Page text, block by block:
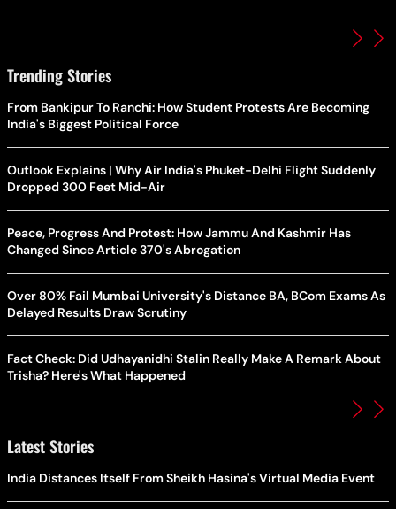
Trending Stories
From Bankipur To Ranchi: How Student Protests Are Becoming
India's Biggest Political Force
Outlook Explains | Why Air India's Phuket-Delhi Flight Suddenly
Dropped 300 Feet Mid-Air
Peace, Progress And Protest: How Jammu And Kashmir Has
Changed Since Article 370's Abrogation
Over 80% Fail Mumbai University's Distance BA, BCom Exams As
Delayed Results Draw Scrutiny
Fact Check: Did Udhayanidhi Stalin Really Make A Remark About
Trisha? Here's What Happened
Latest Stories
India Distances Itself From Sheikh Hasina's Virtual Media Event